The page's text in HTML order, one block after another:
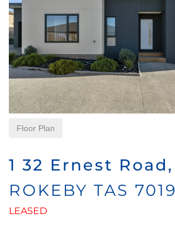
Floor Plan
1 32 Ernest Road,
ROKEBY TAS 7019
LEASED